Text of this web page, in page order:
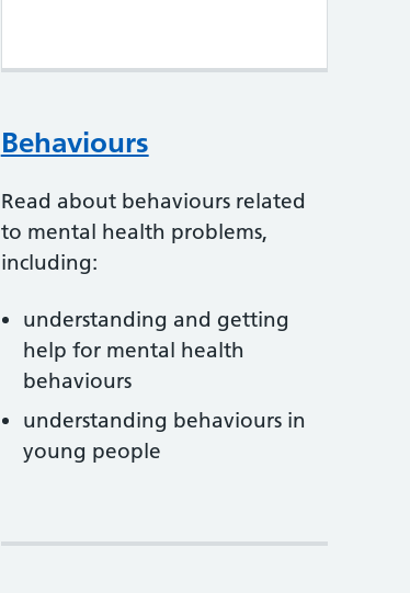
Behaviours
Read about behaviours related
to mental health problems,
including:
understanding and getting
help for mental health
behaviours
understanding behaviours in
young people